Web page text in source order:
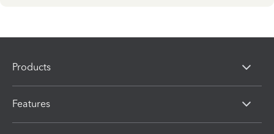
Products
Features